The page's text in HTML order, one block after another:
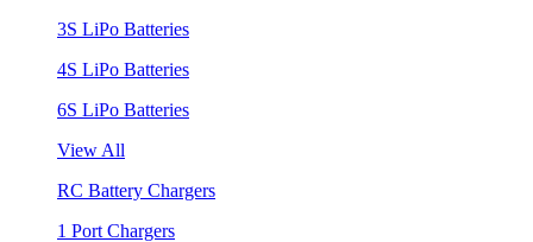
3S LiPo Batteries
4S LiPo Batteries
6S LiPo Batteries
View All
RC Battery Chargers
1 Port Chargers